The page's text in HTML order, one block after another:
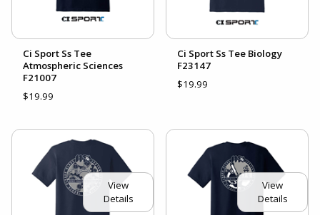
Ci Sport Ss Tee
Atmospheric Sciences
F21007
$19.99
Ci Sport Ss Tee Biology
F23147
$19.99
View
Details
View
Details